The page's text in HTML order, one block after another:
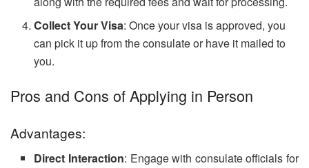
Collect Your Visa: Once your visa is approved, you
can pick it up from the consulate or have it mailed to
you.
Pros and Cons of Applying in Person
Advantages:
Direct Interaction: Engage with consulate officials for